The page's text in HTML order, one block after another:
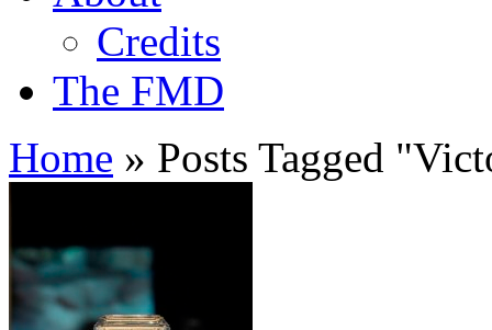
Credits
The FMD
Home » Posts Tagged "